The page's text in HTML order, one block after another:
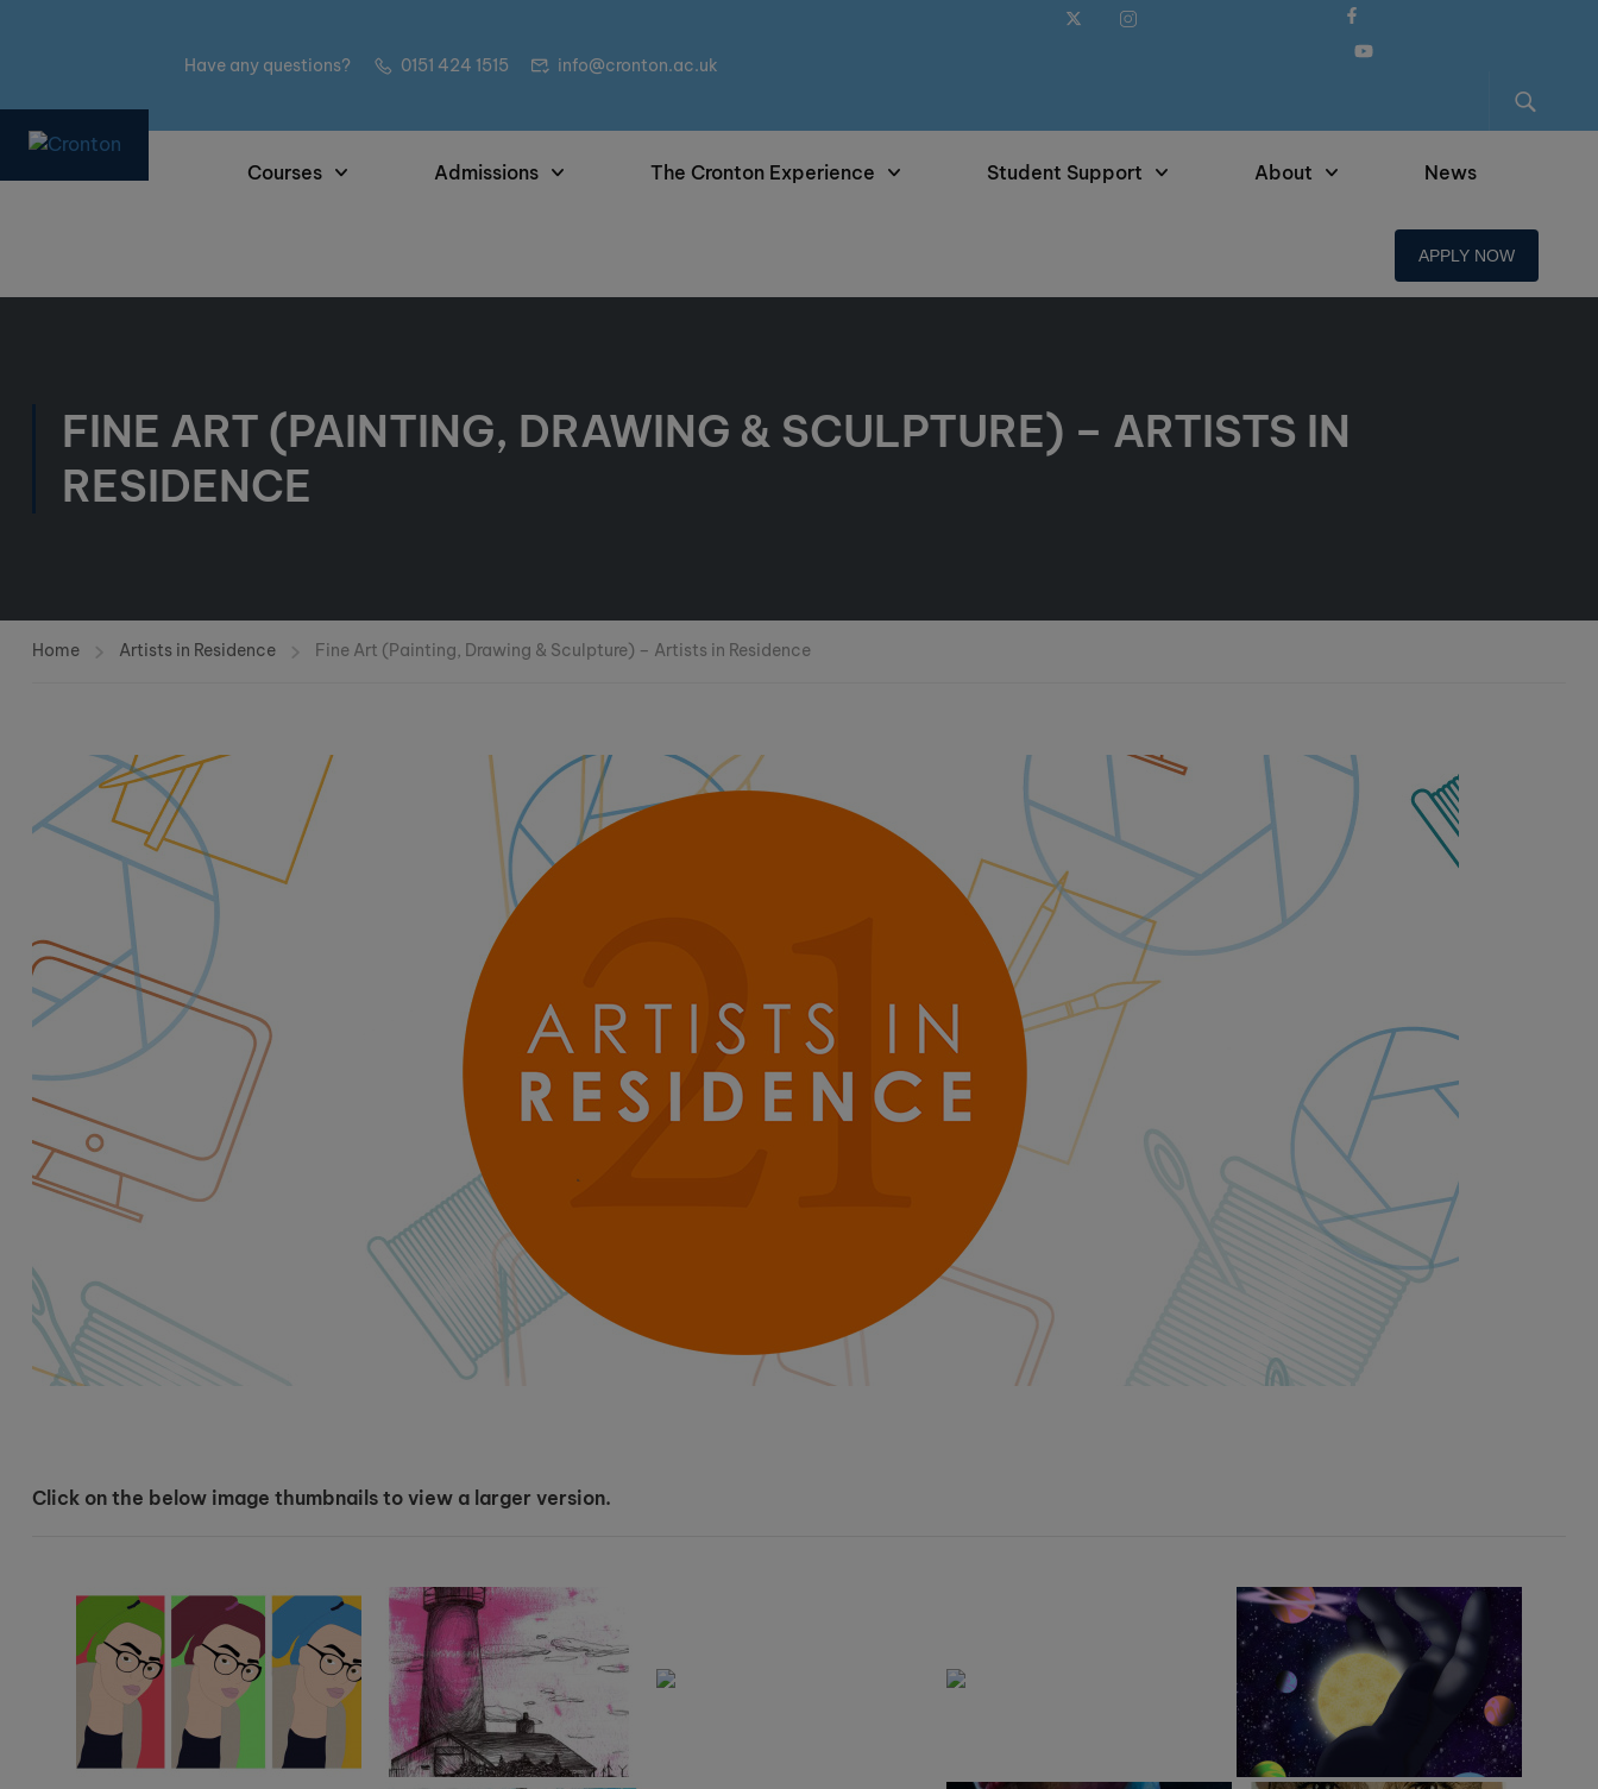
Have any questions? 0151 424 1515 info@cronton.ac.uk
Courses Admissions The Cronton Experience Student Support About News
APPLY NOW
FINE ART (PAINTING, DRAWING & SCULPTURE) – ARTISTS IN
RESIDENCE
Home Artists in Residence Fine Art (Painting, Drawing & Sculpture) – Artists in Residence
Click on the below image thumbnails to view a larger version.